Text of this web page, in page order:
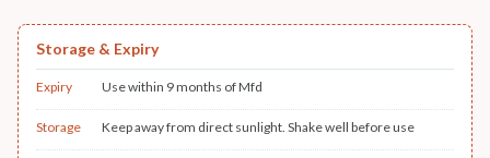
Storage & Expiry
Expiry Use within 9 months of Mfd
Storage Keep away from direct sunlight. Shake well before use